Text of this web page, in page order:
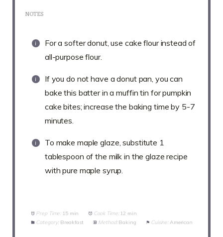
NOTES
For a softer donut, use cake flour instead of
all-purpose flour.
If you do not have a donut pan, you can
bake this batter in a muffin tin for pumpkin
cake bites; increase the baking time by 5-7
minutes.
To make maple glaze, substitute 1
tablespoon of the milk in the glaze recipe
with pure maple syrup.
Prep Time: 15 min Cook Time: 12 min
Category: Breakfast Method: Baking Cuisine: American